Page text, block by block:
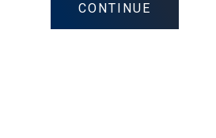
CONTINUE